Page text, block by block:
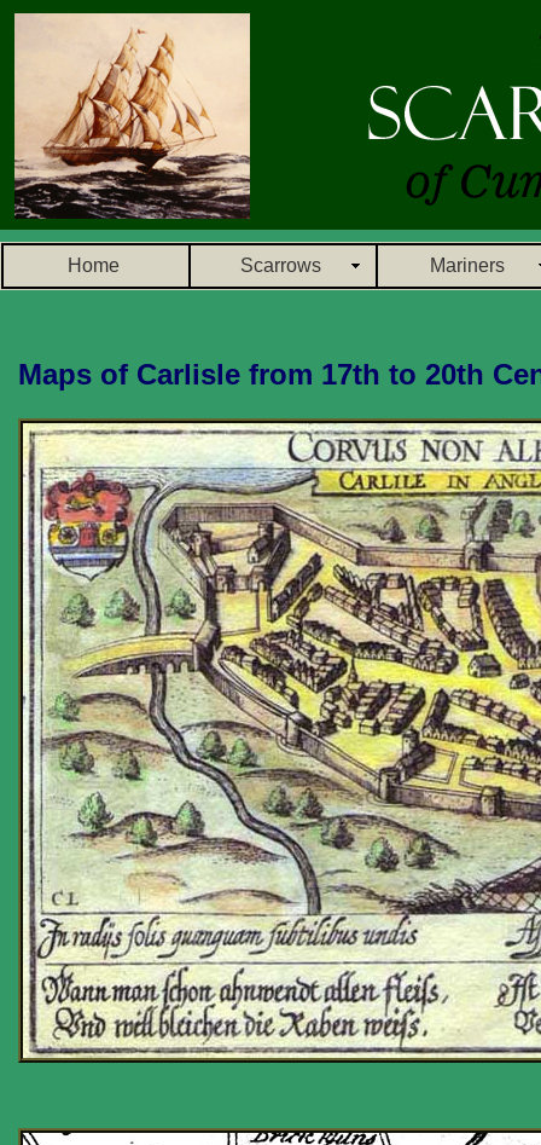
Home Scarrows Mariners
Maps of Carlisle from 17th to 20th